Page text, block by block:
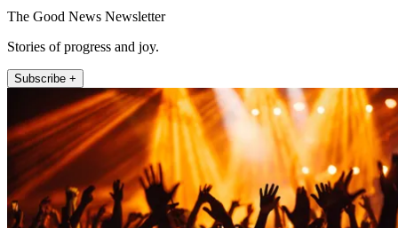
The Good News Newsletter
Stories of progress and joy.
Subscribe +